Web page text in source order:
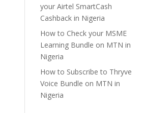
your Airtel SmartCash
Cashback in Nigeria
How to Check your MSME
Learning Bundle on MTN in
Nigeria
How to Subscribe to Thryve
Voice Bundle on MTN in
Nigeria